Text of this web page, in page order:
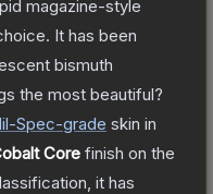
magazine-style
It has been
bismuth
the most beautiful?
Spec-grade skin in
Core finish on the
it has